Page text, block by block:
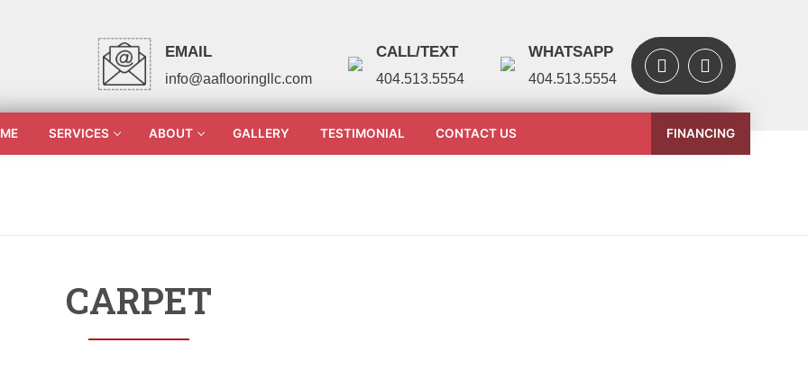
EMAIL
info@aaflooringllc.com
CALL/TEXT
404.513.5554
WHATSAPP
404.513.5554
SERVICES ABOUT GALLERY TESTIMONIAL CONTACT US FINANCING
CARPET